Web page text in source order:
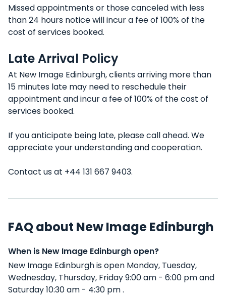
Missed appointments or those canceled with less
than 24 hours notice will incur a fee of 100% of the
cost of services booked.
Late Arrival Policy
At New Image Edinburgh, clients arriving more than
15 minutes late may need to reschedule their
appointment and incur a fee of 100% of the cost of
services booked.
If you anticipate being late, please call ahead. We
appreciate your understanding and cooperation.
Contact us at +44 131 667 9403.
FAQ about New Image Edinburgh
When is New Image Edinburgh open?
New Image Edinburgh is open Monday, Tuesday,
Wednesday, Thursday, Friday 9:00 am - 6:00 pm and
Saturday 10:30 am - 4:30 pm .